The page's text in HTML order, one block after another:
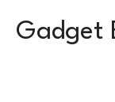
Gadget